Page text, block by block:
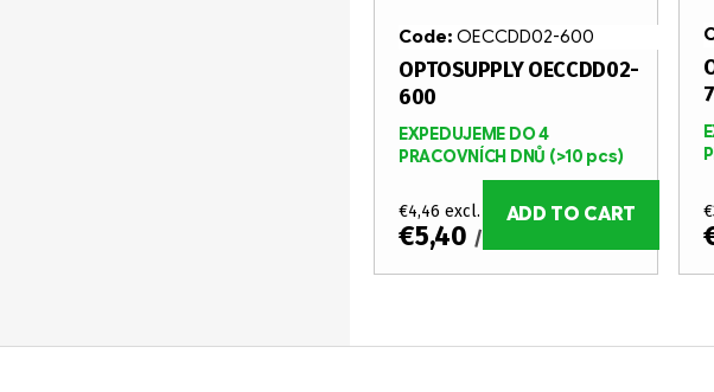
OPTOSUPPLY OECCDD02-
600
EXPEDUJEME DO 4
PRACOVNÍCH DNŮ (>10 pcs)
€4,46 excl. VAT
€5,40 / pcs
ADD TO CART
Code: OECCDD02-600
i